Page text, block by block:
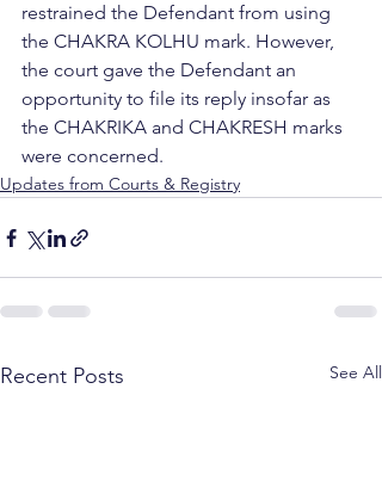
restrained the Defendant from using
the CHAKRA KOLHU mark. However,
the court gave the Defendant an
opportunity to file its reply insofar as
the CHAKRIKA and CHAKRESH marks
were concerned.
Updates from Courts & Registry
Recent Posts See All